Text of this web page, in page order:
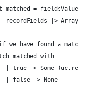
matched = fieldsValues
recordFields |>
)
we have found a match
matched with
| true -> Some
| false -> None